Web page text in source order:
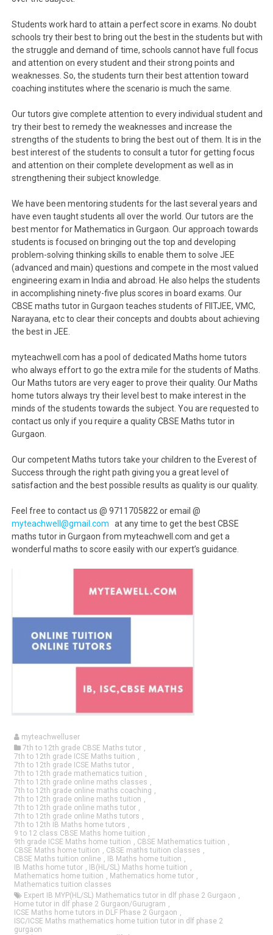
Students work hard to attain a perfect score in exams. No doubt
schools try their best to bring out the best in the students but with
the struggle and demand of time, schools cannot have full focus
and attention on every student and their strong points and
weaknesses. So, the students turn their best attention toward
coaching institutes where the scenario is much the same.
Our tutors give complete attention to every individual student and
try their best to remedy the weaknesses and increase the
strengths of the students to bring the best out of them. It is in the
best interest of the students to consult a tutor for getting focus
and attention on their complete development as well as in
strengthening their subject knowledge.
We have been mentoring students for the last several years and
have even taught students all over the world. Our tutors are the
best mentor for Mathematics in Gurgaon. Our approach towards
students is focused on bringing out the top and developing
problem-solving thinking skills to enable them to solve JEE
(advanced and main) questions and compete in the most valued
engineering exam in India and abroad. He also helps the students
in accomplishing ninety-five plus scores in board exams. Our
CBSE maths tutor in Gurgaon teaches students of FIITJEE, VMC,
Narayana, etc to clear their concepts and doubts about achieving
the best in JEE.
myteachwell.com has a pool of dedicated Maths home tutors
who always effort to go the extra mile for the students of Maths.
Our Maths tutors are very eager to prove their quality. Our Maths
home tutors always try their level best to make interest in the
minds of the students towards the subject. You are requested to
contact us only if you require a quality CBSE Maths tutor in
Gurgaon.
Our competent Maths tutors take your children to the Everest of
Success through the right path giving you a great level of
satisfaction and the best possible results as quality is our quality.
Feel free to contact us @ 9711705822 or email @
myteachwell@gmail.com at any time to get the best CBSE
maths tutor in Gurgaon from myteachwell.com and get a
wonderful maths to score easily with our expert’s guidance.
myteachwelluser
7th to 12th grade CBSE Maths tutor ,
7th to 12th grade ICSE Maths tuition ,
7th to 12th grade ICSE Maths tutor ,
7th to 12th grade mathematics tuition ,
7th to 12th grade online maths classes ,
7th to 12th grade online maths coaching ,
7th to 12th grade online maths tuition ,
7th to 12th grade online maths tutor ,
7th to 12th grade online Maths tutors ,
7th to 12th IB Maths home tutors ,
9 to 12 class CBSE Maths home tuition ,
9th grade ICSE Maths home tuition , CBSE Mathematics tuition ,
CBSE Maths home tuition , CBSE maths tuition classes ,
CBSE Maths tuition online , IB Maths home tuition ,
IB Maths home tutor , IB(HL/SL) Maths home tuition ,
Mathematics home tuition , Mathematics home tutor ,
Mathematics tuition classes
Expert IB MYP(HL/SL) Mathematics tutor in dlf phase 2 Gurgaon ,
Home tutor in dlf phase 2 Gurgaon/Gurugram ,
ICSE Maths home tutors in DLF Phase 2 Gurgaon ,
ISC/ICSE Maths mathematics home tuition tutor in dlf phase 2
gurgaon